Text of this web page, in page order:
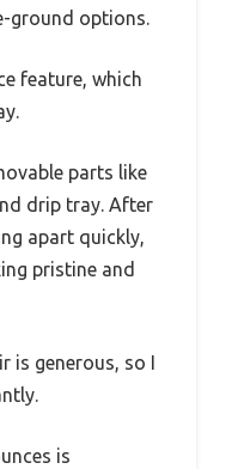
ground options.
feature, which
parts like
drip tray. After
apart quickly,
pristine and
is generous, so I
is